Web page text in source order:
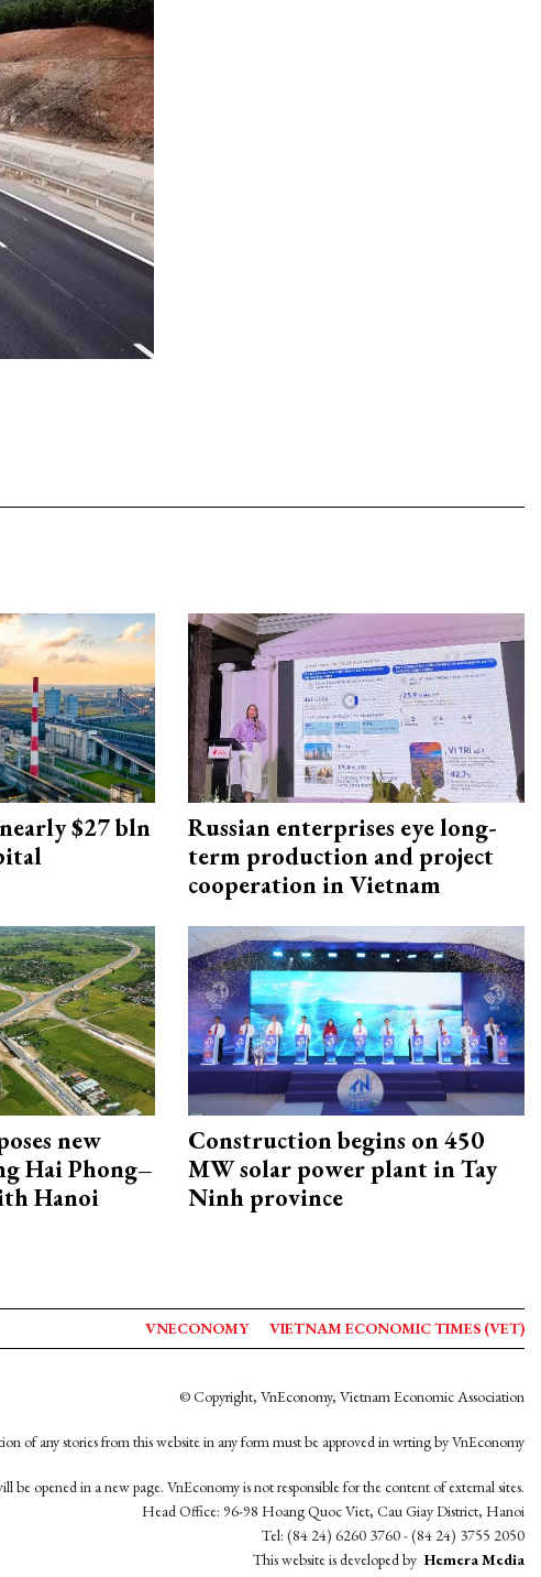
$27 bln
Russian enterprises eye long-
term production and project
cooperation in Vietnam
new
Hai Phong–
Hanoi
Construction begins on 450
MW solar power plant in Tay
Ninh province
VNECONOMY VIETNAM ECONOMIC TIMES (VET)
© Copyright, VnEconomy, Vietnam Economic Association
of any stories from this website in any form must be approved in wrting by VnEconomy
be opened in a new page. VnEconomy is not responsible for the content of external sites.
Head Office: 96-98 Hoang Quoc Viet, Cau Giay District, Hanoi
Tel: (84 24) 6260 3760 - (84 24) 3755 2050
This website is developed by Hemera Media